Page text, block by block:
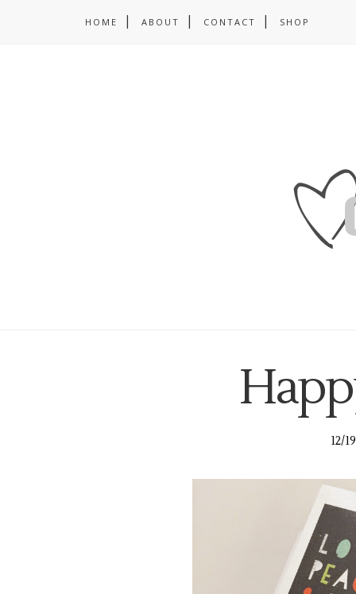
HOME ABOUT CONTACT SHOP
12/